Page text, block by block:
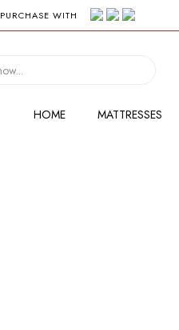
PURCHASE WITH
HOME MATTRESSES